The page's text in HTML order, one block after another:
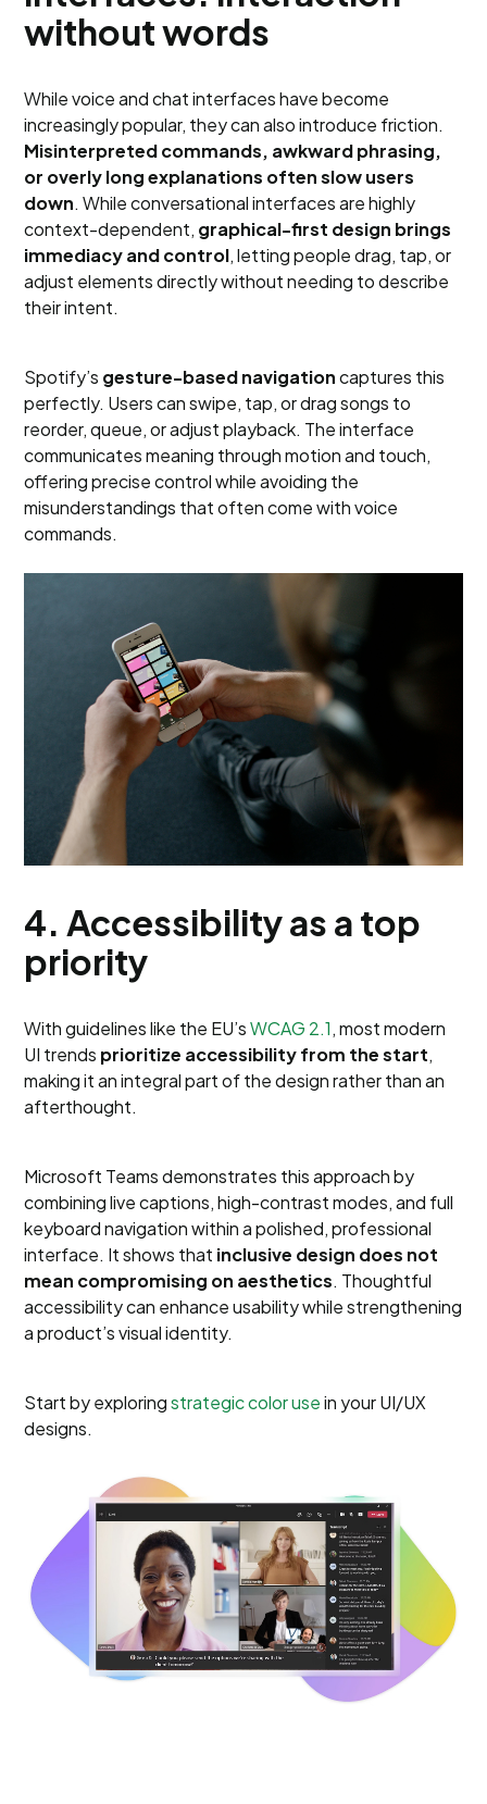
without words
While voice and chat interfaces have become
increasingly popular, they can also introduce friction.
Misinterpreted commands, awkward phrasing,
or overly long explanations often slow users
down. While conversational interfaces are highly
context-dependent, graphical-first design brings
immediacy and control, letting people drag, tap, or
adjust elements directly without needing to describe
their intent.
Spotify’s gesture-based navigationcaptures this
perfectly. Users can swipe, tap, or drag songs to
reorder, queue, or adjust playback. The interface
communicates meaning through motion and touch,
offering precise control while avoiding the
misunderstandings that often come with voice
commands.
4. Accessibility as a top
priority
With guidelines like the EU’sWCAG 2.1, most modern
UI trends prioritize accessibility from the start,
making it an integral part of the design rather than an
afterthought.
Microsoft Teams demonstrates this approach by
combining live captions, high-contrast modes, and full
keyboard navigation within a polished, professional
interface. It shows that inclusive design does not
mean compromising on aesthetics. Thoughtful
accessibility can enhance usability while strengthening
a product’s visual identity.
Start by exploringstrategic color usein your UI/UX
designs.